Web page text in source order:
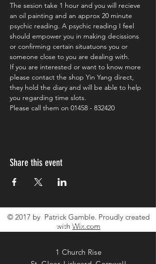
The sesion take 1 hour and you will recieve
an oil painting and an approx 20 minute
psychic reading. A psychic reading I feel
should empower you in making decissions
or confirming certain situatuons you or
someone close to you are dealing with.
If you are interested or want to know more
please contact the shop Yin Yang direct,
they hold the diary and will be able to help
you regarding time slots.
Please call them on 01458 - 832420
Share this event
© 2017 by Patrick Gamble. Proudly created
with Wix.com
CONTACT ME
1 Church Rise